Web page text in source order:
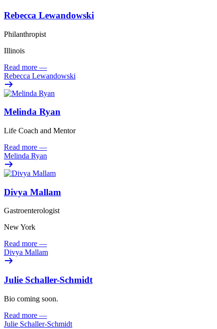
Rebecca Lewandowski
Philanthropist
Illinois
Read more —
Rebecca Lewandowski
Melinda Ryan
Life Coach and Mentor
Read more —
Melinda Ryan
Divya Mallam
Gastroenterologist
New York
Read more —
Divya Mallam
Julie Schaller-Schmidt
Bio coming soon.
Read more —
Julie Schaller-Schmidt